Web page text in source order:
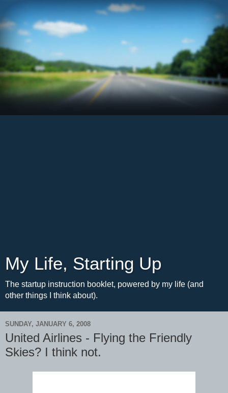
My Life, Starting Up
The startup instruction booklet, powered by my life (and
other things I think about).
SUNDAY, JANUARY 6, 2008
United Airlines - Flying the Friendly
Skies? I think not.